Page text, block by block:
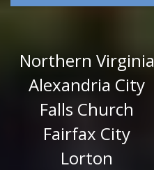
Northern Virginia
Alexandria City
Falls Church
Fairfax City
Lorton